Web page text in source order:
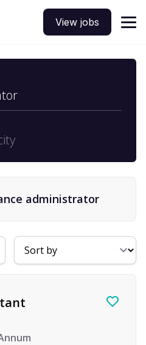
View jobs
administrator
Sort By